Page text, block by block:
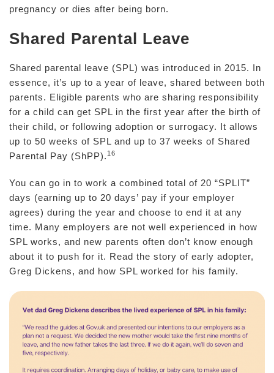
pregnancy or dies after being born.
Shared Parental Leave
Shared parental leave (SPL) was introduced in 2015. In
essence, it’s up to a year of leave, shared between both
parents. Eligible parents who are sharing responsibility
for a child can get SPL in the first year after the birth of
their child, or following adoption or surrogacy. It allows
up to 50 weeks of SPL and up to 37 weeks of Shared
Parental Pay (ShPP). 16
You can go in to work a combined total of 20 “SPLIT”
days (earning up to 20 days’ pay if your employer
agrees) during the year and choose to end it at any
time. Many employers are not well experienced in how
SPL works, and new parents often don’t know enough
about it to push for it. Read the story of early adopter,
Greg Dickens, and how SPL worked for his family.